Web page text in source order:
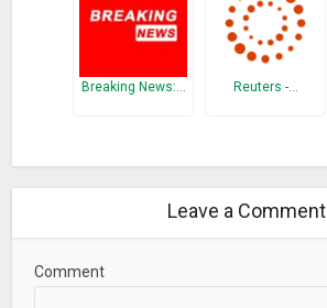
Breaking News:… Reuters -…
Leave a Comment
Comment